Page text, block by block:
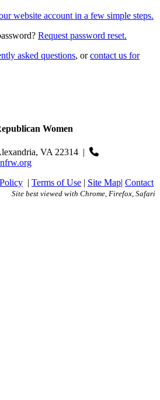
website account in a few simple steps.
Request password reset.
asked questions, orcontact us for
Women
VA 22314 |
| Terms of Use | Site Map| Contact
Site best viewed with Chrome, Firefox, Safari